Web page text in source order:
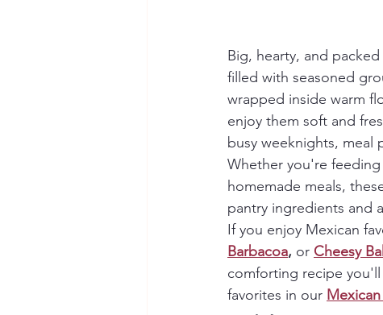
Big, hearty, and
filled with seasoned
wrapped inside warm
enjoy them soft and
busy weeknights, meal
Whether you're
homemade meals,
pantry ingredients and
If you enjoy Mexican
Barbacoa, or Cheesy
comforting recipe
favorites in our